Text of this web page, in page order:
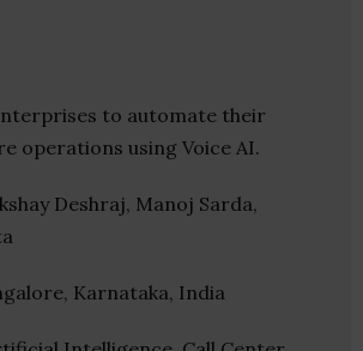
to automate their
operations using Voice AI.
Deshraj, Manoj Sarda,
Karnataka, India